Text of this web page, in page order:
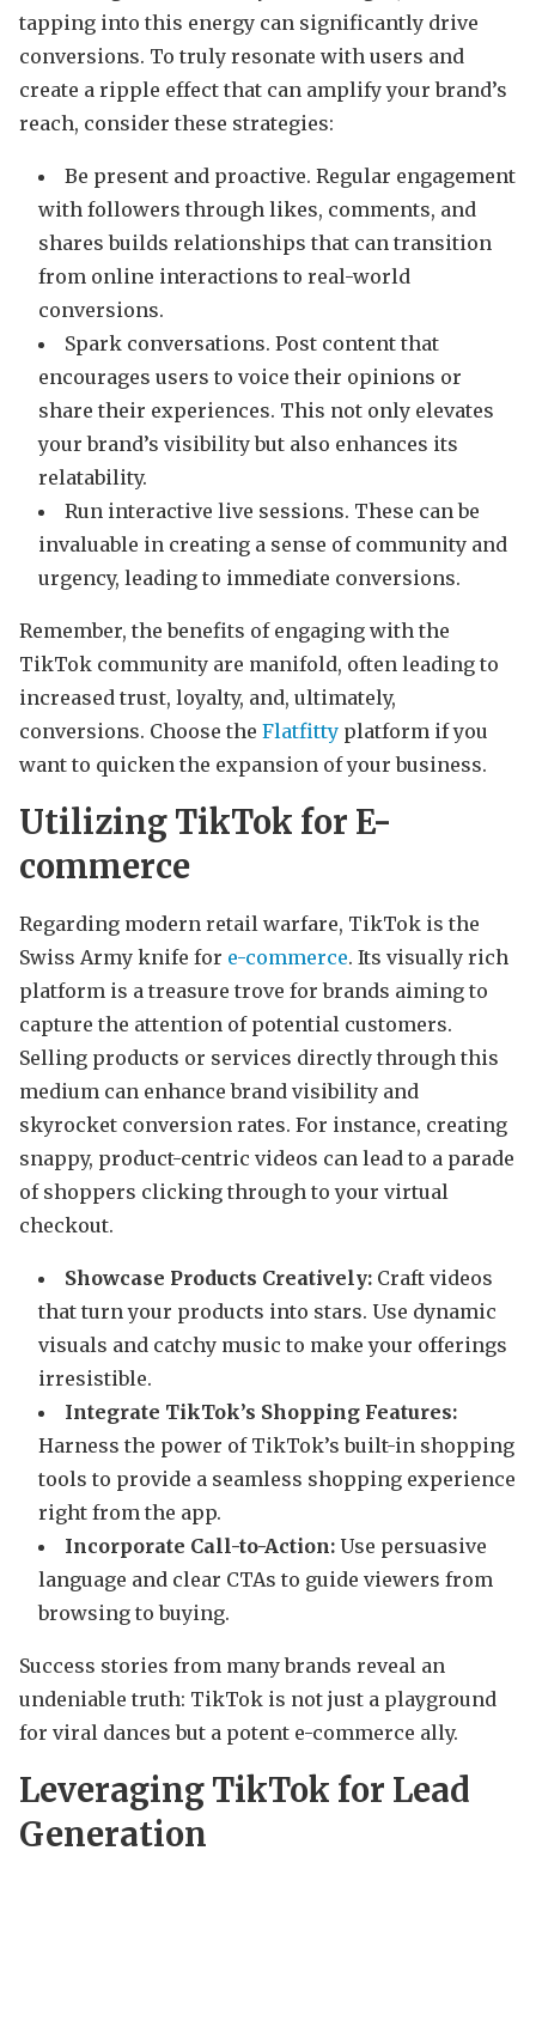
tapping into this energy can significantly drive
conversions. To truly resonate with users and
create a ripple effect that can amplify your brand’s
reach, consider these strategies:
Be present and proactive. Regular engagement
with followers through likes, comments, and
shares builds relationships that can transition
from online interactions to real-world
conversions.
Spark conversations. Post content that
encourages users to voice their opinions or
share their experiences. This not only elevates
your brand’s visibility but also enhances its
relatability.
Run interactive live sessions. These can be
invaluable in creating a sense of community and
urgency, leading to immediate conversions.
Remember, the benefits of engaging with the
TikTok community are manifold, often leading to
increased trust, loyalty, and, ultimately,
conversions. Choose the Flatfitty platform if you
want to quicken the expansion of your business.
Utilizing TikTok for E-
commerce
Regarding modern retail warfare, TikTok is the
Swiss Army knife for e-commerce. Its visually rich
platform is a treasure trove for brands aiming to
capture the attention of potential customers.
Selling products or services directly through this
medium can enhance brand visibility and
skyrocket conversion rates. For instance, creating
snappy, product-centric videos can lead to a parade
of shoppers clicking through to your virtual
checkout.
Showcase Products Creatively: Craft videos
that turn your products into stars. Use dynamic
visuals and catchy music to make your offerings
irresistible.
Integrate TikTok’s Shopping Features:
Harness the power of TikTok’s built-in shopping
tools to provide a seamless shopping experience
right from the app.
Incorporate Call-to-Action: Use persuasive
language and clear CTAs to guide viewers from
browsing to buying.
Success stories from many brands reveal an
undeniable truth: TikTok is not just a playground
for viral dances but a potent e-commerce ally.
Leveraging TikTok for Lead
Generation